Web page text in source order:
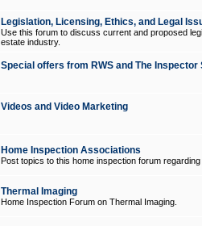
Legislation, Licensing, Ethics, and Legal
Use this forum to discuss current and proposed
estate industry.
Special offers from RWS and The Inspector
Videos and Video Marketing
Home Inspection Associations
Post topics to this home inspection forum
Thermal Imaging
Home Inspection Forum on Thermal Imaging.